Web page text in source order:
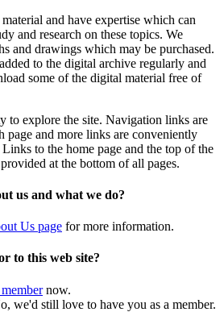
and have expertise which can
and research on these topics. We
and drawings which may be purchased.
to the digital archive regularly and
some of the digital material free of
to explore the site. Navigation links are
page and more links are conveniently
Links to the home page and the top of the
at the bottom of all pages.
us and what we do?
Us page for more information.
to this web site?
now.
we'd still love to have you as a member.